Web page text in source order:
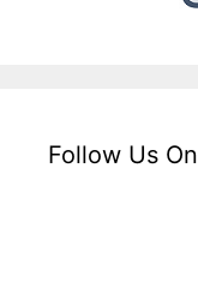
Follow Us